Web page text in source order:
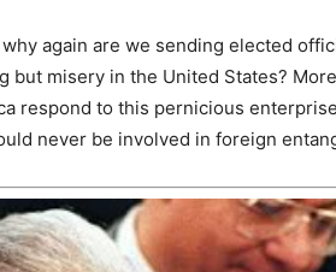
again are we sending elected
but misery in the United States?
respond to this pernicious
never be involved in foreign